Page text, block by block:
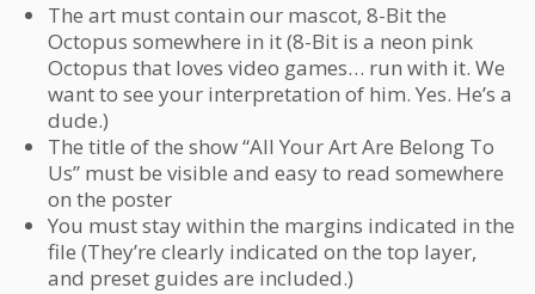
The art must contain our mascot, 8-Bit the
Octopus somewhere in it (8-Bit is a neon pink
Octopus that loves video games… run with it. We
want to see your interpretation of him. Yes. He’s a
dude.)
The title of the show “All Your Art Are Belong To
Us” must be visible and easy to read somewhere
on the poster
You must stay within the margins indicated in the
file (They’re clearly indicated on the top layer,
and preset guides are included.)